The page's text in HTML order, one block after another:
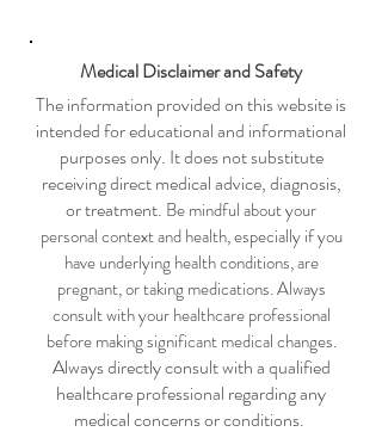
Medical Disclaimer and Safety
The information provided on this website is
intended for educational and informational
purposes only. It does not substitute
receiving direct medical advice, diagnosis,
or treatment. Be mindful about your
personal context and health, especially if you
have underlying health conditions, are
pregnant, or taking medications. Always
consult with your healthcare professional
before making significant medical changes.
Always directly consult with a qualified
healthcare professional regarding any
medical concerns or conditions.